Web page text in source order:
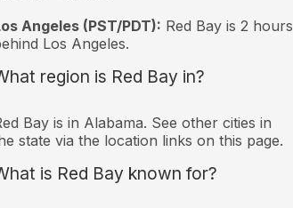
Angeles (PST/PDT): Red Bay is 2 hours
Los Angeles.
region is Red Bay in?
Bay is in Alabama. See other cities in
state via the location links on this page.
is Red Bay known for?